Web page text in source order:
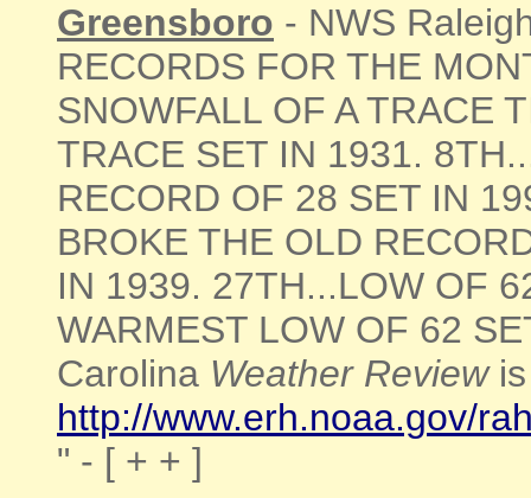
Greensboro - NWS
RECORDS FOR THE
SNOWFALL OF A TRACE
TRACE SET IN 1931.
RECORD OF 28 SET IN
BROKE THE OLD
IN 1939. 27TH...LOW OF
WARMEST LOW OF 62
Carolina Weather Reviewis
http://www.erh.noaa.gov/
" - [ + + ]